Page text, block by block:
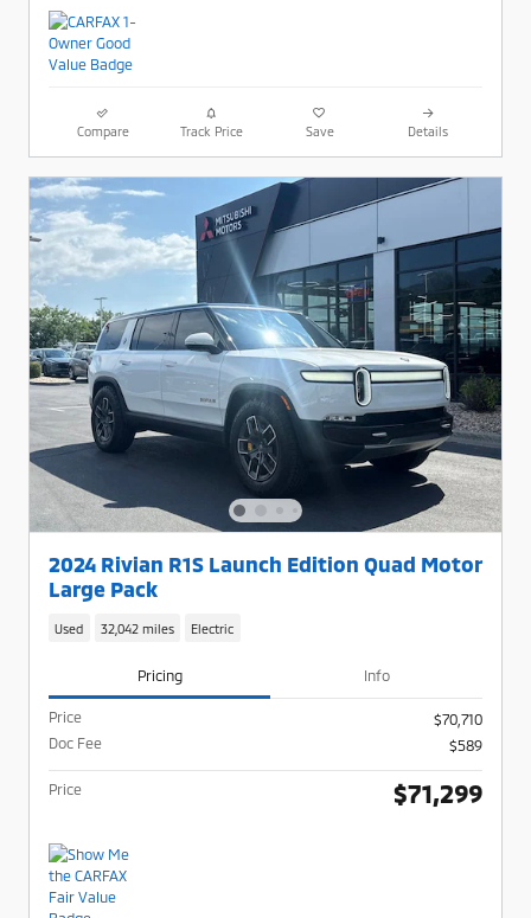
Compare Track Price Save Details
2024 Rivian R1S Launch Edition Quad Motor
Large Pack
Used 32,042 miles Electric
Pricing Info
Price
$70,710
Doc Fee
$589
Price $71,299